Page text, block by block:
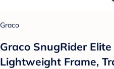
Graco
Graco SnugRider
Lightweight Frame,